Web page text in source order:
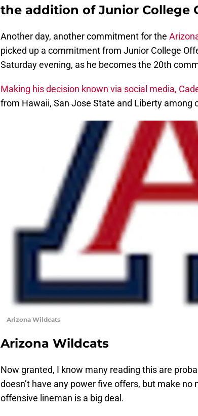
the addition of Junior College
Another day, another commitment for the
picked up a commitment from Junior College
Saturday evening, as he becomes the 20th
Making his decision known via social media,
from Hawaii, San Jose State and Liberty among
Arizona Wildcats
Arizona Wildcats
Now granted, I know many reading this are
doesn’t have any power five offers, but make no
offensive lineman is a big deal.